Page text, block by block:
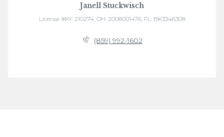
Janell Stuckwisch
License #KY: 210274, OH: 2008001476, FL: BK3346308
(859) 992-1602